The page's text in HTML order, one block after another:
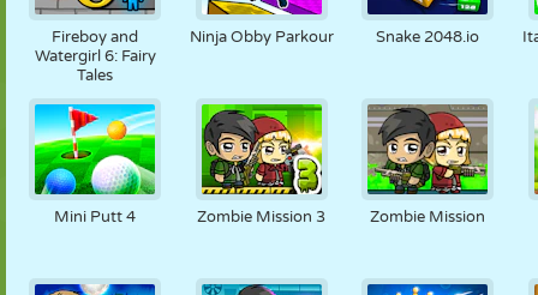
Fireboy and
Watergirl 6: Fairy
Tales
Ninja Obby Parkour Snake 2048.io
Mini Putt 4 Zombie Mission 3 Zombie Mission